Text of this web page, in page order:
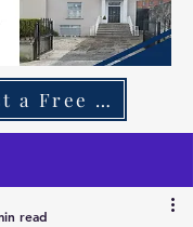
a Free Quote
read